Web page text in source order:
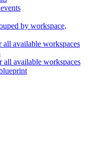
by workspace,
all available workspaces
all available workspaces